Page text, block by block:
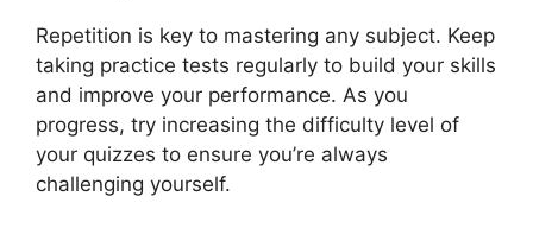
Repetition is key to mastering any subject. Keep
taking practice tests regularly to build your skills
and improve your performance. As you
progress, try increasing the difficulty level of
your quizzes to ensure you’re always
challenging yourself.